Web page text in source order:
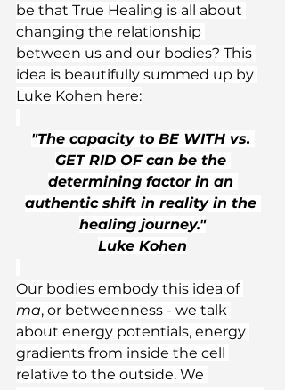
be that True Healing is all about
changing the relationship
between us and our bodies? This
idea is beautifully summed up by
Luke Kohen here:
"The capacity to BE WITH vs.
GET RID OF can be the
determining factor in an
authentic shift in reality in the
healing journey."
Luke Kohen
Our bodies embody this idea of
ma, or betweenness - we talk
about energy potentials, energy
gradients from inside the cell
relative to the outside. We